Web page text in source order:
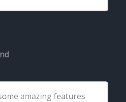
amazing features